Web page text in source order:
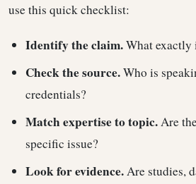
use this quick checklist:
Identify the claim.What exactly
Check the source.Who is
credentials?
Match expertise to topic.Are
specific issue?
Look for evidence.Are studies,